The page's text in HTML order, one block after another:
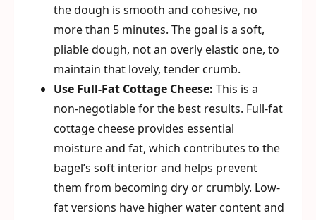
the dough is smooth and cohesive, no
more than 5 minutes. The goal is a soft,
pliable dough, not an overly elastic one, to
maintain that lovely, tender crumb.
Use Full-Fat Cottage Cheese: This is a
non-negotiable for the best results. Full-fat
cottage cheese provides essential
moisture and fat, which contributes to the
bagel’s soft interior and helps prevent
them from becoming dry or crumbly. Low-
fat versions have higher water content and